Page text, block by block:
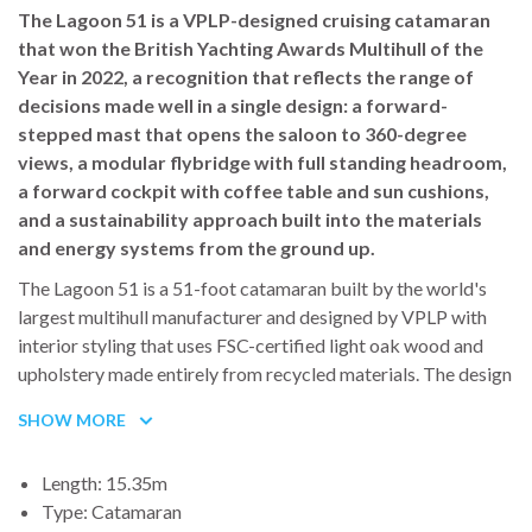
The Oceanis 46.1 is available in three or four cabin
configurations. The exact layout will be confirmed before
departure while maintaining the same standard of onboard
comfort and finish.
The Lagoon 51 is a VPLP-designed cruising catamaran
that won the British Yachting Awards Multihull of the
Year in 2022, a recognition that reflects the range of
decisions made well in a single design: a forward-
stepped mast that opens the saloon to 360-degree
views, a modular flybridge with full standing headroom,
a forward cockpit with coffee table and sun cushions,
and a sustainability approach built into the materials
and energy systems from the ground up.
The Lagoon 51 is a 51-foot catamaran built by the world's
largest multihull manufacturer and designed by VPLP with
interior styling that uses FSC-certified light oak wood and
upholstery made entirely from recycled materials. The design
connection between the boat's multiple living spaces without
genuinely comfortable.
SHOW MORE
Length: 15.35m
Type: Catamaran